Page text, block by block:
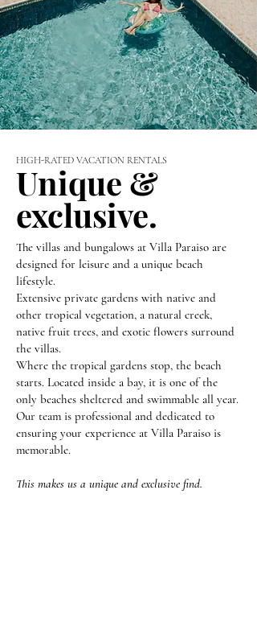
HIGH-RATED VACATION RENTALS
Unique &
exclusive.
The villas and bungalows at Villa Paraiso are
designed for leisure and a unique beach
lifestyle.
Extensive private gardens with native and
other tropical vegetation, a natural creek,
native fruit trees, and exotic flowers surround
the villas.
Where the tropical gardens stop, the beach
starts. Located inside a bay, it is one of the
only beaches sheltered and swimmable all year.
Our team is professional and dedicated to
ensuring your experience at Villa Paraiso is
memorable.
This makes us a unique and exclusive find.